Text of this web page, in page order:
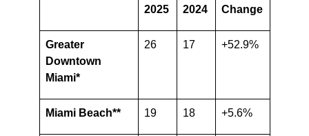
2025
2024
Change
Greater
Downtown
Miami*
26 17 +52.9%
Miami Beach** 19 18 +5.6%